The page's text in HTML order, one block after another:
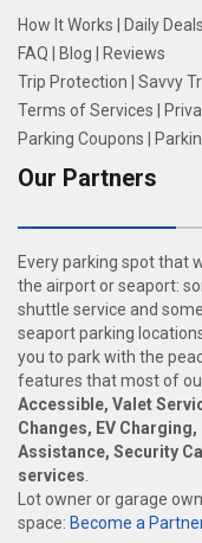
How It Works
Daily Deals
FAQ
Blog
Reviews
Trip Protection
Savvy
Terms of Services
Parking Coupons
Our Partners
Every parking spot that
the airport or seaport:
shuttle service and
seaport parking
you to park with the
features that most of
Accessible, Valet
Changes, EV
Assistance, Security
services
Lot owner or garage
space: Become a